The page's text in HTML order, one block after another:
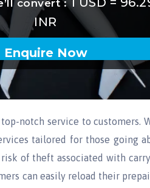
notch service to customers.
tailored for those going
of theft associated with
can easily reload their